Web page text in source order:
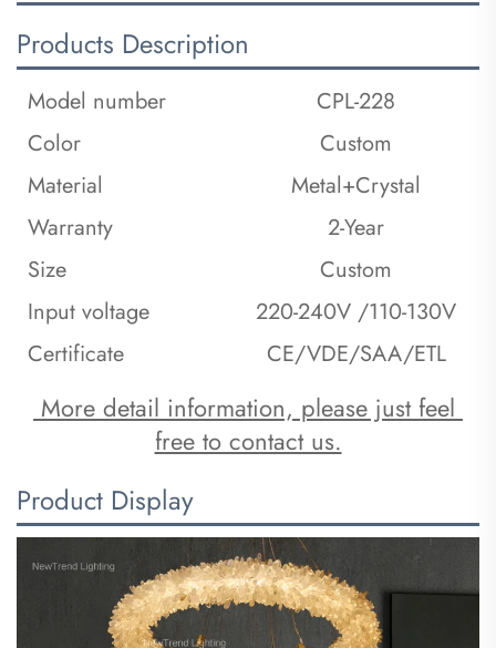
Products Description
Model number
CPL-228
Color
Custom
Material
Metal+Crystal
Warranty
2-Year
Size
Custom
Input voltage
220-240V /110-130V
Certificate
CE/VDE/SAA/ETL
free to contact us.
Product Display